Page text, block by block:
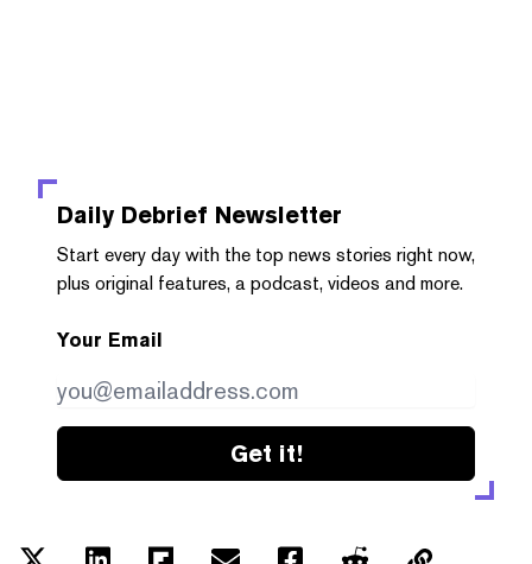
Daily Debrief Newsletter
Start every day with the top news stories right now,
plus original features, a podcast, videos and more.
Your Email
Get it!